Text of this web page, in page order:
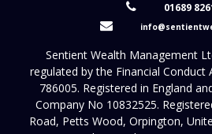
01689
Sentient Wealth Management
regulated by the Financial Conduct
786005. Registered in England
Company No 10832525.
Road, Petts Wood, Orpington,